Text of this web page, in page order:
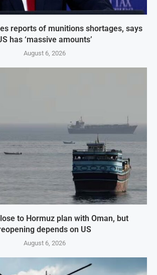
reports of munitions shortages, says
has ‘massive amounts’
August 6, 2026
to Hormuz plan with Oman, but
depends on US
August 6, 2026